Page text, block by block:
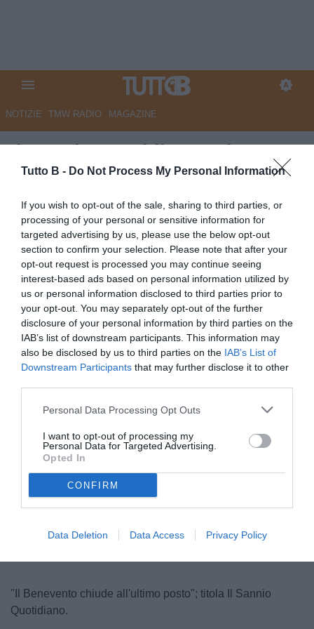
Tutto B - Do Not Process My Personal Information
If you wish to opt-out of the sale, sharing to third parties, or
processing of your personal or sensitive information for
targeted advertising by us, please use the below opt-out
section to confirm your selection. Please note that after your
opt-out request is processed you may continue seeing
interest-based ads based on personal information utilized by
us or personal information disclosed to third parties prior to
your opt-out. You may separately opt-out of the further
disclosure of your personal information by third parties on the
IAB’s list of downstream participants. This information may
also be disclosed by us to third parties on the IAB’s List of
Downstream Participants that may further disclose it to other
Personal Data Processing Opt Outs
I want to opt-out of processing my
Personal Data for Targeted Advertising.
Opted In
CONFIRM
Data Deletion Data Access Privacy Policy
NOTIZIE TMW RADIO MAGAZINE
Il Sannio Quotidiano: "Il
Benevento chiude all'ultimo
posto"
Autore Marco Lombardi
20.05.2023 08:49 Benevento
vedi letture
Agostinelli
"Il Benevento chiude all'ultimo posto"; titola Il Sannio
Quotidiano.